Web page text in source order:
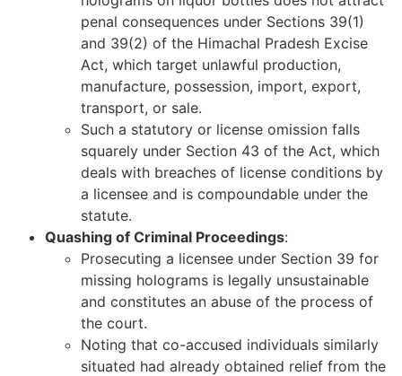
penal consequences under Sections 39(1)
and 39(2) of the Himachal Pradesh Excise
Act, which target unlawful production,
manufacture, possession, import, export,
transport, or sale.
Such a statutory or license omission falls
squarely under Section 43 of the Act, which
deals with breaches of license conditions by
a licensee and is compoundable under the
statute.
Quashing of Criminal Proceedings:
Prosecuting a licensee under Section 39 for
missing holograms is legally unsustainable
and constitutes an abuse of the process of
the court.
Noting that co-accused individuals similarly
situated had already obtained relief from the